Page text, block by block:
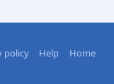
policy Help Home